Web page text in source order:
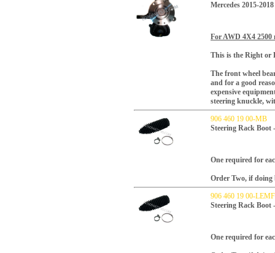
Mercedes 2015-2018
For AWD 4X4 2500
This is the Right or
The front wheel
and for a good
expensive
steering knuckle,
906 460 19 00-MB
Steering Rack Boot
One required for
Order Two, if doing
906 460 19 00-
Steering Rack Boot
One required for